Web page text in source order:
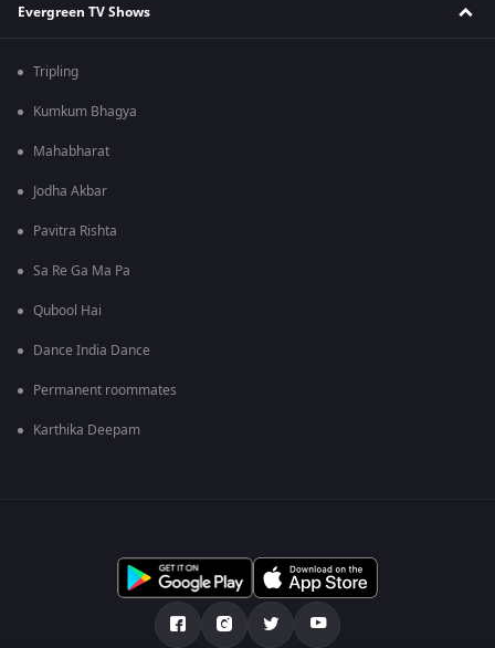
Evergreen TV Shows
Tripling
Kumkum Bhagya
Mahabharat
Jodha Akbar
Pavitra Rishta
Sa Re Ga Ma Pa
Qubool Hai
Dance India Dance
Permanent roommates
Karthika Deepam